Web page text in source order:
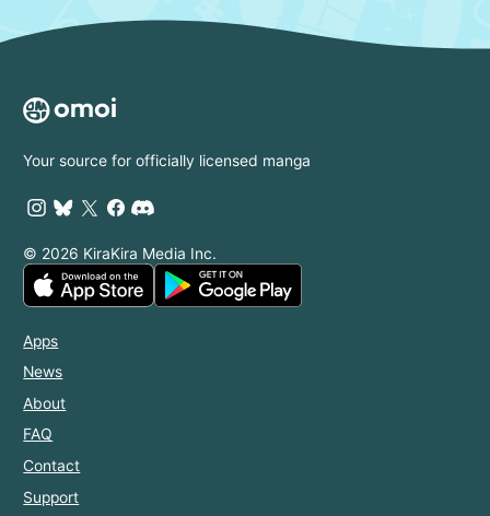
Your source for officially licensed manga
© 2026 KiraKira Media Inc.
Apps
News
About
FAQ
Contact
Support